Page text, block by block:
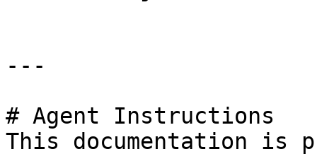
---
# Agent Instructions
This documentation is